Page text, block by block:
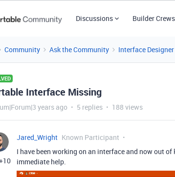
Discussions Builder Crews
Community Ask the Community Interface Designer
Interface Missing
years ago 5 replies 188 views
Jared_Wright Known Participant
I have been working on an interface and now out
immediate help.